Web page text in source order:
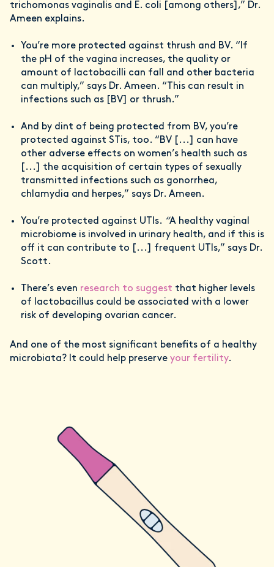
trichomonas vaginalis and E. coli [among others],” Dr.
Ameen explains.
You’re more protected against thrush and BV. “If
the pH of the vagina increases, the quality or
amount of lactobacilli can fall and other bacteria
can multiply,” says Dr. Ameen. “This can result in
infections such as [BV] or thrush.”
And by dint of being protected from BV, you’re
protected against STis, too. “BV [...] can have
other adverse effects on women’s health such as
[...] the acquisition of certain types of sexually
transmitted infections such as gonorrhea,
chlamydia and herpes,” says Dr. Ameen.
You’re protected against UTIs. “A healthy vaginal
microbiome is involved in urinary health, and if this is
off it can contribute to [...] frequent UTIs,” says Dr.
Scott.
There’s even research to suggest that higher levels
of lactobacillus could be associated with a lower
risk of developing ovarian cancer.
And one of the most significant benefits of a healthy
microbiata? It could help preserve your fertility.